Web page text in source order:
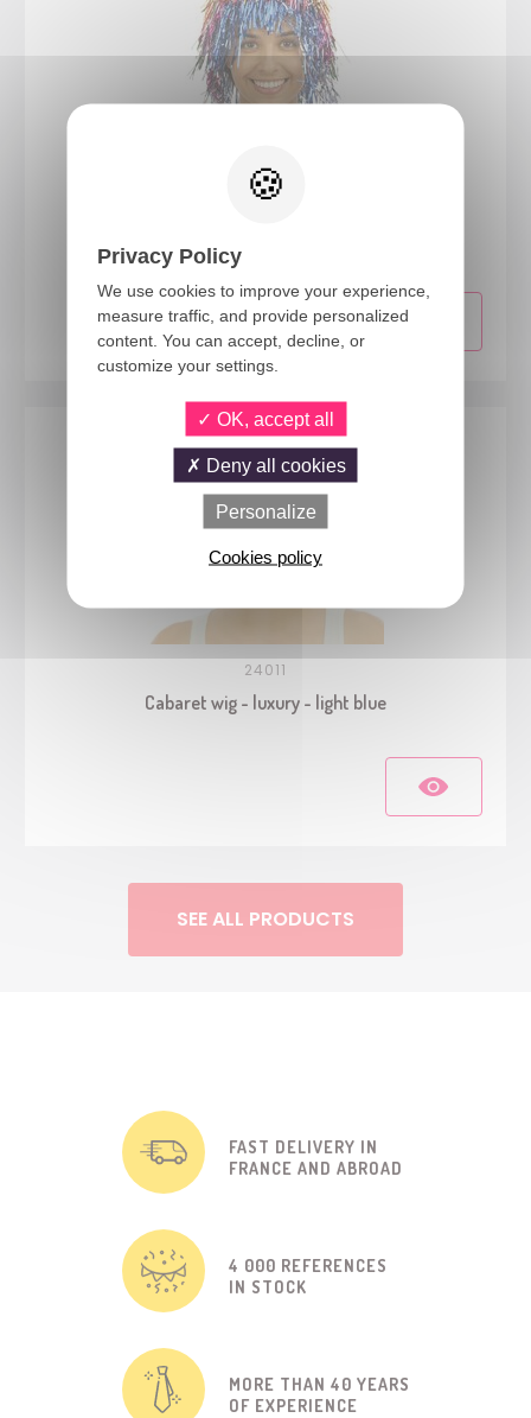
19171
24011
Cabaret wig - luxury - light blue
SEE ALL PRODUCTS
FAST DELIVERY IN
FRANCE AND ABROAD
4 000 REFERENCES
IN STOCK
MORE THAN 40 YEARS
OF EXPERIENCE
Privacy Policy
We use cookies to improve your experience,
measure traffic, and provide personalized
content. You can accept, decline, or
customize your settings.
OK, accept all
Deny all cookies
Personalize
Cookies policy